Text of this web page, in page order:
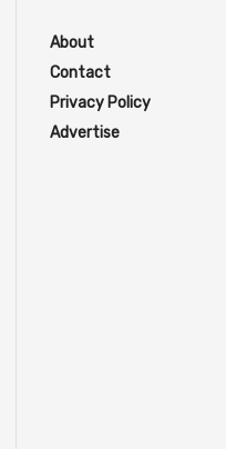
About
Contact
Privacy Policy
Advertise